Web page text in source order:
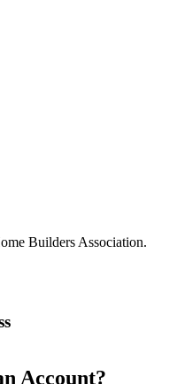
Builders Association.
Account?